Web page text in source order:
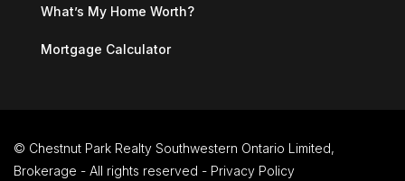
What’s My Home Worth?
Mortgage Calculator
© Chestnut Park Realty Southwestern Ontario Limited,
Brokerage - All rights reserved - Privacy Policy